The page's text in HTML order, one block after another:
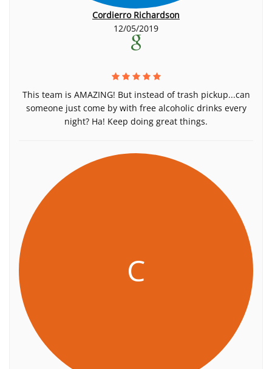
Cordierro Richardson
12/05/2019
This team is AMAZING! But instead of trash pickup...can
someone just come by with free alcoholic drinks every
night? Ha! Keep doing great things.
C